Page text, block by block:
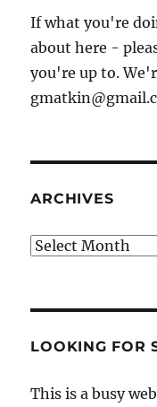
If what you're
about here -
you're up to.
ARCHIVES
Archives
LOOKING FOR
This is a busy